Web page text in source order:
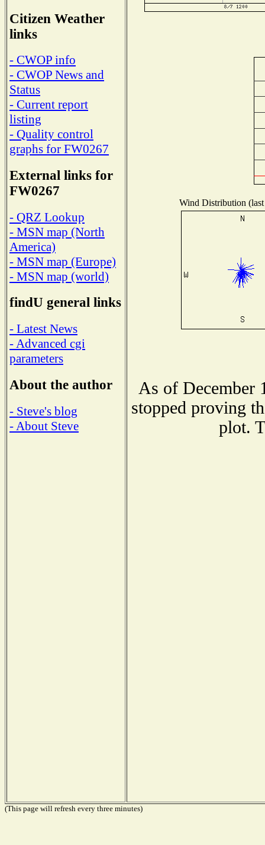
Citizen Weather
links
- CWOP info
- CWOP News and
Status
- Current report
listing
- Quality control
graphs for FW0267
External links for
FW0267
- QRZ Lookup
- MSN map (North
America)
- MSN map (Europe)
- MSN map (world)
findU general links
- Latest News
- Advanced cgi
parameters
About the author
- Steve's blog
- About Steve
Wind Distribution
As of December
stopped proving
plot.
(This page will refresh every three minutes)